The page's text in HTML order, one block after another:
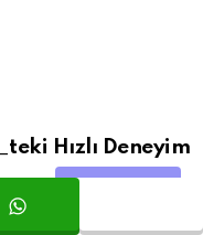
Hızlı Deneyim
Reddit Blogger
Kayıt & İlk İzlenim 3. Casino
Mobil Oyun Keyfi –
WHATSAPP